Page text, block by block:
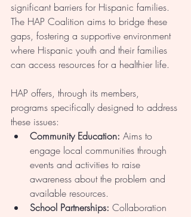
significant barriers for Hispanic families.
The HAP Coalition aims to bridge these
gaps, fostering a supportive environment
where Hispanic youth and their families
can access resources for a healthier life.
HAP offers, through its members,
programs specifically designed to address
these issues:
Community Education: Aims to
engage local communities through
events and activities to raise
awareness about the problem and
available resources.
School Partnerships: Collaboration